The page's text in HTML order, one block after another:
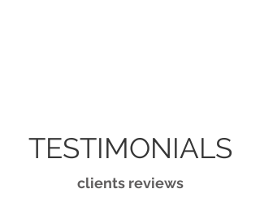
TESTIMONIALS
clients reviews